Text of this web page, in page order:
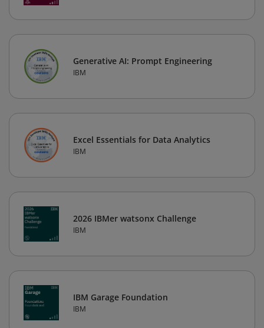
Generative AI: Prompt Engineering
IBM
Excel Essentials for Data Analytics
IBM
2026 IBMer watsonx Challenge
IBM
IBM Garage Foundation
IBM